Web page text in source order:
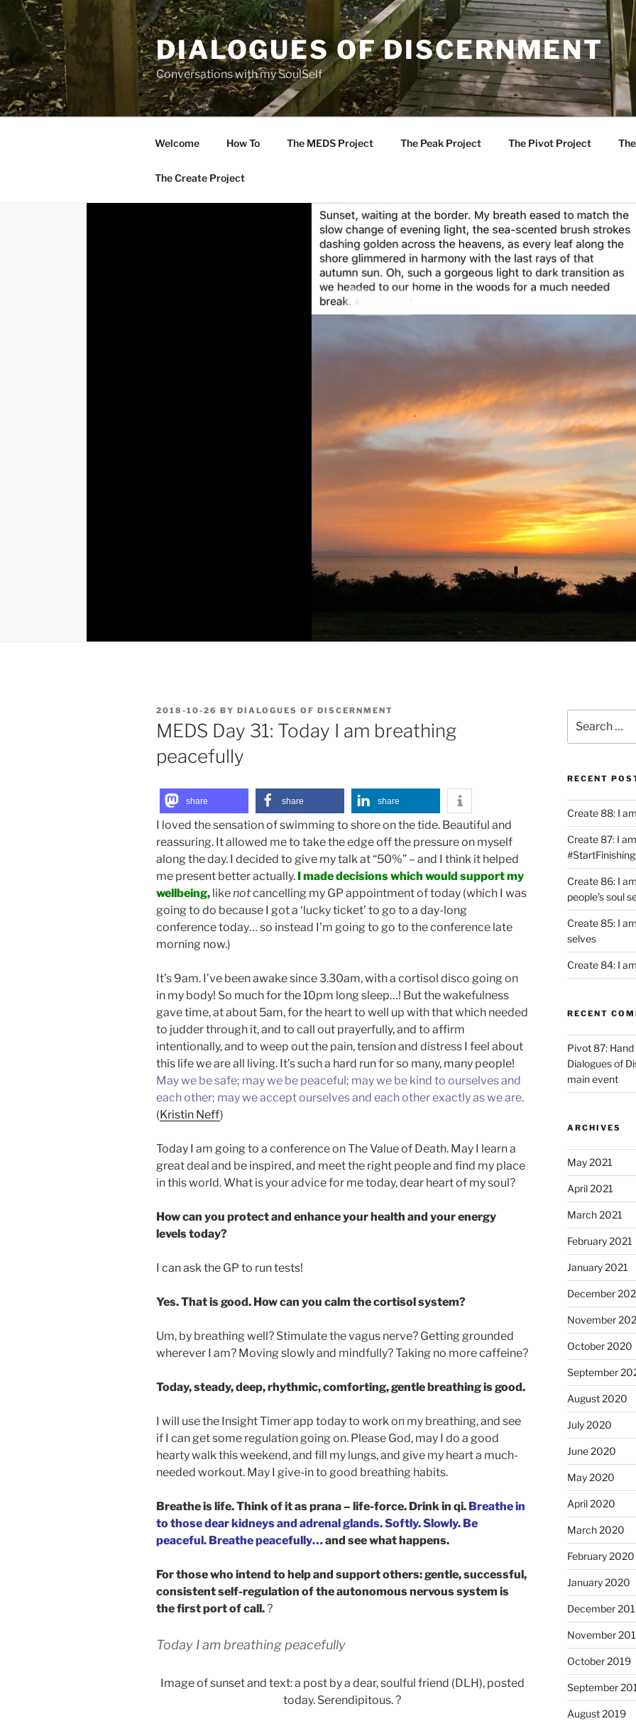
Skip
content
DIALOGUES OF DISCERNMENT
Conversations with my SoulSelf
Welcome How To The MEDS Project The Peak Project The Pivot Project
The Create Project
POSTED
ON
2018-10-26 BY DIALOGUES OF DISCERNMENT
MEDS Day 31: Today I am breathing
peacefully
share share share
I loved the sensation of swimming to shore on the tide. Beautiful and
reassuring. It allowed me to take the edge off the pressure on myself
along the day. I decided to give my talk at “50%” – and I think it helped
me present better actually. I made decisions which would support my
wellbeing, likenotcancelling my GP appointment of today (which I was
going to do because I got a ‘lucky ticket’ to go to a day-long
conference today… so instead I’m going to go to the conference late
morning now.)
It’s 9am. I’ve been awake since 3.30am, with a cortisol disco going on
in my body! So much for the 10pm long sleep…! But the wakefulness
gave time, at about 5am, for the heart to well up with that which needed
to judder through it, and to call out prayerfully, and to affirm
intentionally, and to weep out the pain, tension and distress I feel about
this life we are all living. It’s such a hard run for so many, many people!
May we be safe; may we be peaceful; may we be kind to ourselves and
each other; may we accept ourselves and each other exactly as we are.
(Kristin Neff)
Today I am going to a conference on The Value of Death. May I learn a
great deal and be inspired, and meet the right people and find my place
in this world. What is your advice for me today, dear heart of my soul?
How can you protect and enhance your health and your energy
levels today?
I can ask the GP to run tests!
Yes. That is good. How can you calm the cortisol system?
Um, by breathing well? Stimulate the vagus nerve? Getting grounded
wherever I am? Moving slowly and mindfully? Taking no more caffeine?
Today, steady, deep, rhythmic, comforting, gentle breathing is good.
I will use the Insight Timer app today to work on my breathing, and see
if I can get some regulation going on. Please God, may I do a good
hearty walk this weekend, and fill my lungs, and give my heart a much-
needed workout. May I give-in to good breathing habits.
Breathe is life. Think of it as prana – life-force. Drink in qi. Breathe in
to those dear kidneys and adrenal glands. Softly. Slowly. Be
peaceful. Breathe peacefully…and see what happens.
For those who intend to help and support others: gentle, successful,
consistent self-regulation of the autonomous nervous system is
the first port of call.?
Today I am breathing peacefully
Image of sunset and text: a post by a dear, soulful friend (DLH), posted
today. Serendipitous. ?
for:
RECENT
Create 88: I
Create 87: I
Create 86: I
people’s soul
Create 85: I
selves
Create 84: I
RECENT
Pivot 87:
Dialogues of
main event
ARCHIVES
May 2021
April 2021
March 2021
February 2021
January 2021
December
November
October 2020
September
August 2020
July 2020
June 2020
May 2020
April 2020
March 2020
February 2020
January 2020
December
November
October 2019
September
August 2019